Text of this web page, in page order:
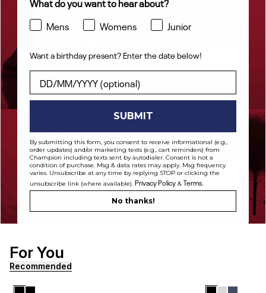
Shop Now
PANTS FROM $42
Shop Now
[ {"profile":"similar","label":"Recommended"},
For You
Recommended
Mens
Womens Junior
Want a birthday present? Enter the date below!
Want a birthday present? Enter the date below!
SUBMIT
By submitting this form, you consent to receive informational (e.g.,
order updates) and/or marketing texts (e.g., cart reminders) from
Champion including texts sent by autodialer. Consent is not a
condition of purchase. Msg & data rates may apply. Msg frequency
varies. Unsubscribe at any time by replying STOP or clicking the
unsubscribe link (where available). Privacy Policy & Terms
No thanks!